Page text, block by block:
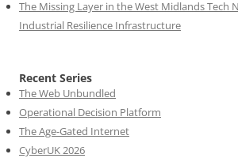
The Missing Layer in the West Midlands Tech
Industrial Resilience Infrastructure
Recent Series
The Web Unbundled
Operational Decision Platform
The Age-Gated Internet
CyberUK 2026